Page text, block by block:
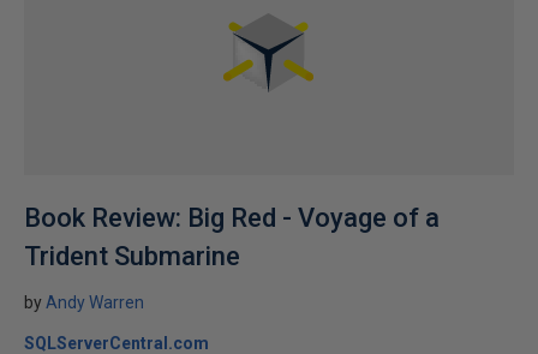
Book Review: Big Red - Voyage of a
Trident Submarine
by Andy Warren
SQLServerCentral.com